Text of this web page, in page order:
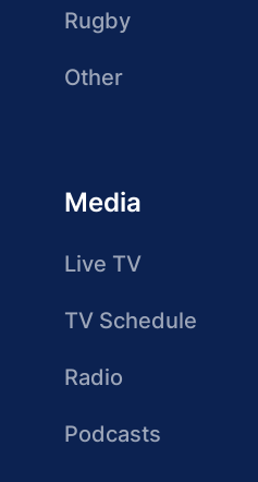
Rugby
Other
Media
Live TV
TV Schedule
Radio
Podcasts